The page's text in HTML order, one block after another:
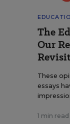
The
Our
These
essays
1 min read